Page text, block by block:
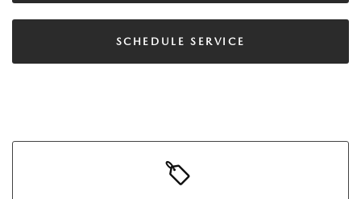
SCHEDULE SERVICE